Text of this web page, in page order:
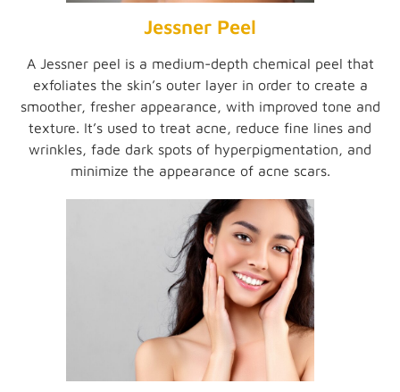
Jessner Peel
A Jessner peel is a medium-depth chemical peel that
exfoliates the skin’s outer layer in order to create a
smoother, fresher appearance, with improved tone and
texture. It’s used to treat acne, reduce fine lines and
wrinkles, fade dark spots of hyperpigmentation, and
minimize the appearance of acne scars.